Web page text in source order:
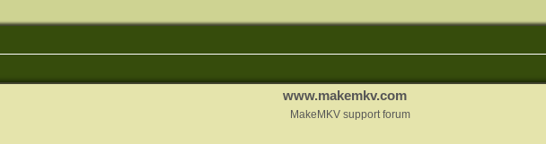
www.makemkv.com
MakeMKV support forum